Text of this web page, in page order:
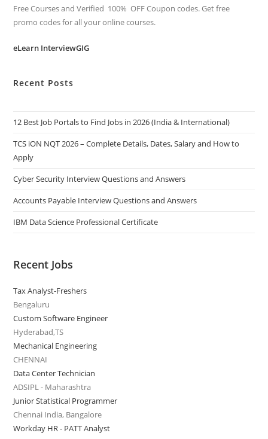
Free Courses and Verified 100% OFF Coupon codes. Get free
promo codes for all your online courses.
eLearn InterviewGIG
Recent Posts
12 Best Job Portals to Find Jobs in 2026 (India & International)
TCS iON NQT 2026 – Complete Details, Dates, Salary and How to
Apply
Cyber Security Interview Questions and Answers
Accounts Payable Interview Questions and Answers
IBM Data Science Professional Certificate
Recent Jobs
Tax Analyst-Freshers
Bengaluru
Custom Software Engineer
Hyderabad,TS
Mechanical Engineering
CHENNAI
Data Center Technician
ADSIPL - Maharashtra
Junior Statistical Programmer
Chennai India, Bangalore
Workday HR - PATT Analyst